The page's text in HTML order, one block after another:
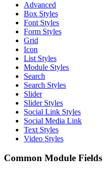
Advanced
Box Styles
Font Styles
Form Styles
Grid
Icon
List Styles
Module Styles
Search
Search Styles
Slider
Slider Styles
Social Link Styles
Social Media Link
Text Styles
Video Styles
Common Module Fields